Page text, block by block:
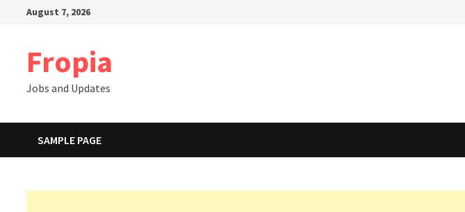
August 7, 2026
Fropia
Jobs and Updates
SAMPLE PAGE